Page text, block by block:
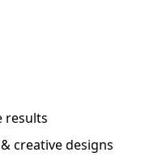
results
creative designs